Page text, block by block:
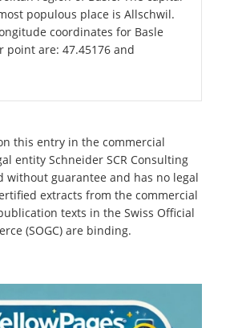
populous place is Allschwil.
coordinates for Basle
point are: 47.45176 and
this entry in the commercial
entity Schneider SCR Consulting
without guarantee and has no legal
extracts from the commercial
texts in the Swiss Official
(SOGC) are binding.